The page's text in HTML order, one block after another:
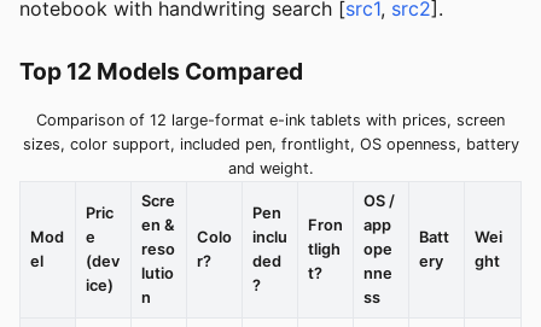
notebook with handwriting search [src1, src2].
Top 12 Models Compared
Comparison of 12 large-format e-ink tablets with prices, screen
sizes, color support, included pen, frontlight, OS openness, battery
and weight.
Mod
el
Pric
e
(dev
ice)
Scre
en &
reso
lutio
n
Colo
r?
Pen
inclu
ded
?
Fron
tligh
t?
OS /
app
ope
nne
ss
Batt
ery
Wei
ght